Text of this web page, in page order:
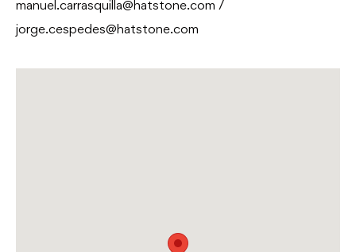
manuel.carrasquilla@hatstone.com /
jorge.cespedes@hatstone.com